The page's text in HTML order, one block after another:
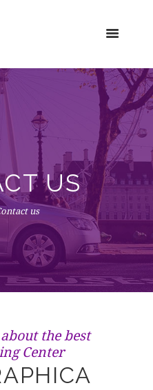
US
us
the best
Center